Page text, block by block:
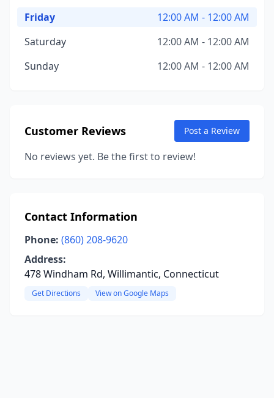
Friday
12:00 AM - 12:00 AM
Saturday
12:00 AM - 12:00 AM
Sunday
12:00 AM - 12:00 AM
Customer Reviews Post a Review
No reviews yet. Be the first to review!
Contact Information
Phone: (860) 208-9620
Address:
478 Windham Rd, Willimantic, Connecticut
Get Directions View on Google Maps